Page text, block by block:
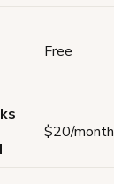
Free
$20/month